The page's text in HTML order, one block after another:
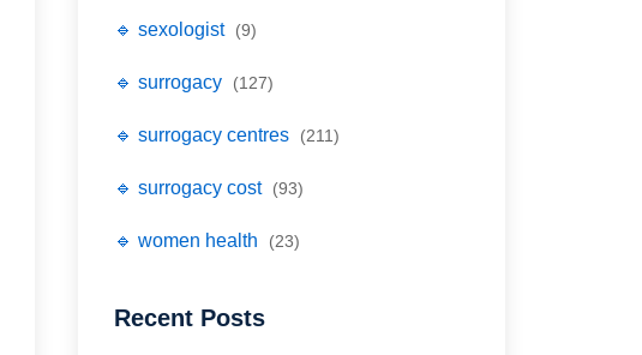
🔹 sexologist (9)
🔹 surrogacy (127)
🔹 surrogacy centres (211)
🔹 surrogacy cost (93)
🔹 women health (23)
Recent Posts